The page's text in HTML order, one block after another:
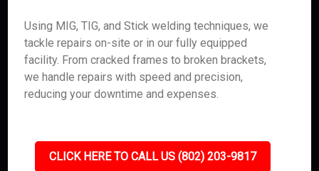
Using MIG, TIG, and Stick welding techniques, we
tackle repairs on-site or in our fully equipped
facility. From cracked frames to broken brackets,
we handle repairs with speed and precision,
reducing your downtime and expenses.
CLICK HERE TO CALL US (802) 203-9817